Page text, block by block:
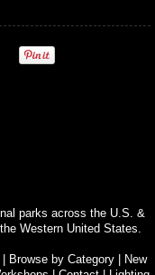
parks across the U.S. &
Western United States.
Browse by Category|
New